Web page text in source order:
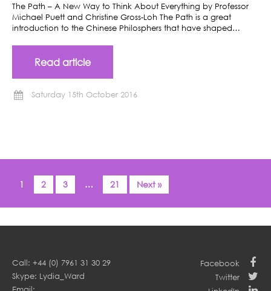
The Path – A New Way to Think About Everything by Professor
Michael Puett and Christine Gross-Loh The Path is a great
introduction to the Chinese Philosphers that have shaped…
Read article
Saturday 15th October 2016
1 2 3 … 21 Next »
Call: +44 (0) 7961 31 30 29
Skype: Lydia_Ward
Facebook
Twitter